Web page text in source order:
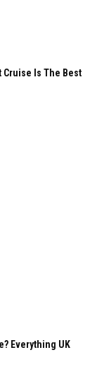
Cruise Is The Best
Everything UK